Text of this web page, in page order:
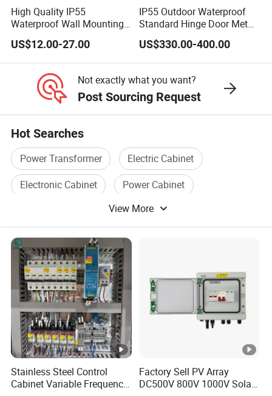
Q:What's your term of payment,
We require a 30% T/T advance, with the remaining 70% due
before shipment. Additionally, L/C is welcome options.
Contact Details:
guidance, reach out to the distinguished team at Hainan
Yufengxiang Wire & Cable Co., Ltd. Our dedicated experts
stand ready to provide outstanding support, ensuring the
ideal solutions are expertly tailored to your unique
----------------------------------------------------------------------------------
---
High Quality IP55
Waterproof Wall Mounting
Distribution Panel Box
Factory Price
US$12.00-27.00
IP55 Outdoor Waterproof
Standard Hinge Door Metal
Panel Boards Electrical
Control Cabinet
US$330.00-400.00
Not exactly what you want?
Post Sourcing Request
Hot Searches
Power Transformer
Electric Cabinet
Electronic Cabinet
Power Cabinet
Low Cabinet
View More
Stainless Steel Control
Cabinet Variable Frequency
Factory Sell PV Array
DC500V 800V 1000V Solar